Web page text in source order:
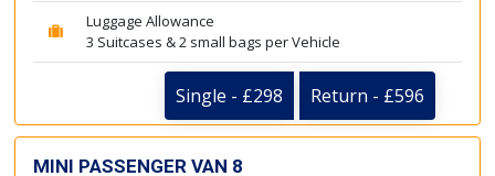
Luggage Allowance
3 Suitcases & 2 small bags per Vehicle
Single - £298 Return - £596
MINI PASSENGER VAN 8